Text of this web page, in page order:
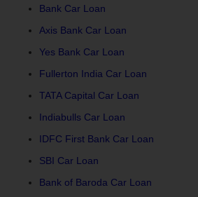
Bank Car Loan
Axis Bank Car Loan
Yes Bank Car Loan
Fullerton India Car Loan
TATA Capital Car Loan
Indiabulls Car Loan
IDFC First Bank Car Loan
SBI Car Loan
Bank of Baroda Car Loan